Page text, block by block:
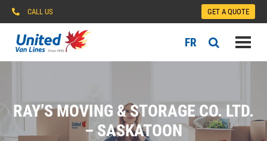
CALL US GET A QUOTE
FR
RAY’S MOVING & STORAGE CO. LTD.
– SASKATOON